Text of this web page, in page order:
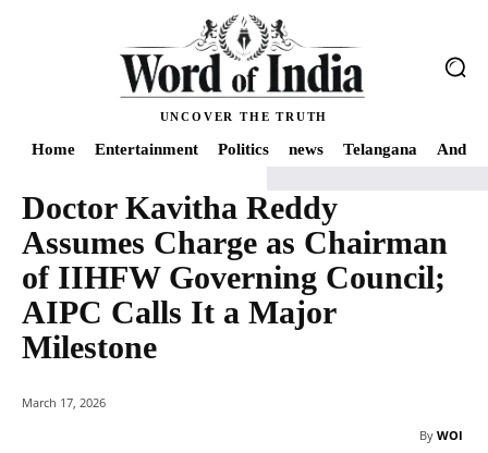
UNCOVER THE TRUTH
Home Entertainment Politics news Telangana
Home Telangana Doctor Kavitha Reddy Assumes Charge as Chairman of
Doctor Kavitha Reddy
Assumes Charge as Chairman
of IIHFW Governing Council;
AIPC Calls It a Major
Milestone
March 17, 2026
By WOI